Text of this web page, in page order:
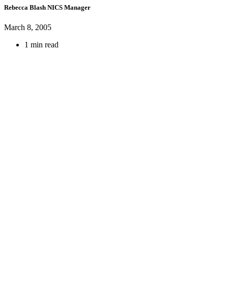
Rebecca Blash NICS Manager
March 8, 2005
1 min read